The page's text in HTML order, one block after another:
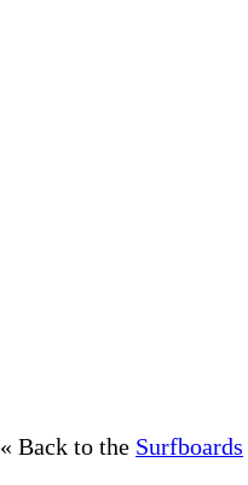
« Back to the Surfboards